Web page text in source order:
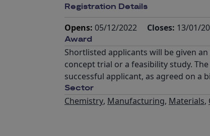
Registration Details
Opens: 05/12/2022 Closes: 13/01/
Award
Shortlisted applicants will be given
concept trial or a feasibility study.
successful applicant, as agreed on a
Sector
Chemistry, Manufacturing, Materials,